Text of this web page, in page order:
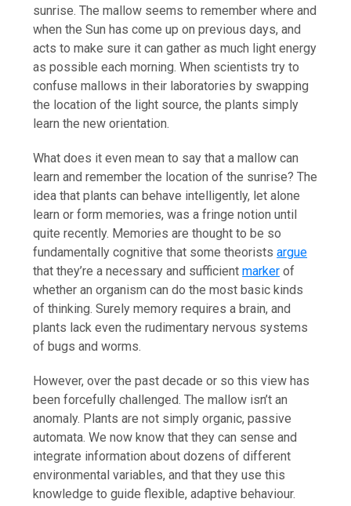
sunrise. The mallow seems to remember where and
when the Sun has come up on previous days, and
acts to make sure it can gather as much light energy
as possible each morning. When scientists try to
confuse mallows in their laboratories by swapping
the location of the light source, the plants simply
learn the new orientation.
What does it even mean to say that a mallow can
learn and remember the location of the sunrise? The
idea that plants can behave intelligently, let alone
learn or form memories, was a fringe notion until
quite recently. Memories are thought to be so
fundamentally cognitive that some theoristsargue
that they’re a necessary and sufficientmarker of
whether an organism can do the most basic kinds
of thinking. Surely memory requires a brain, and
plants lack even the rudimentary nervous systems
of bugs and worms.
However, over the past decade or so this view has
been forcefully challenged. The mallow isn’t an
anomaly. Plants are not simply organic, passive
automata. We now know that they can sense and
integrate information about dozens of different
environmental variables, and that they use this
knowledge to guide flexible, adaptive behaviour.